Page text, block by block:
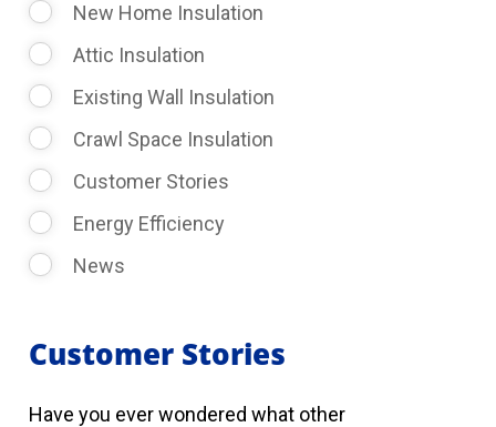
New Home Insulation
Attic Insulation
Existing Wall Insulation
Crawl Space Insulation
Customer Stories
Energy Efficiency
News
Customer Stories
Have you ever wondered what other